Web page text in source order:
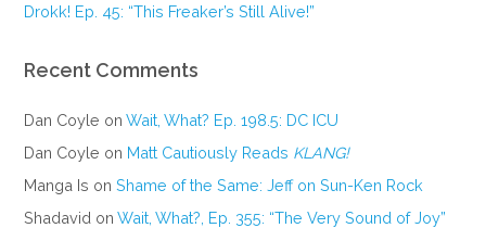
Drokk! Ep. 45: “This Freaker’s Still Alive!”
Recent Comments
Dan Coyle onWait, What? Ep. 198.5: DC ICU
Dan Coyle on Matt Cautiously Reads KLANG!
Manga Is onShame of the Same: Jeff on Sun-Ken Rock
Shadavid onWait, What?, Ep. 355: “The Very Sound of Joy”